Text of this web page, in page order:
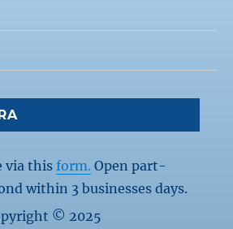
via thisform. Open part-
within 3 businesses days.
© 2025